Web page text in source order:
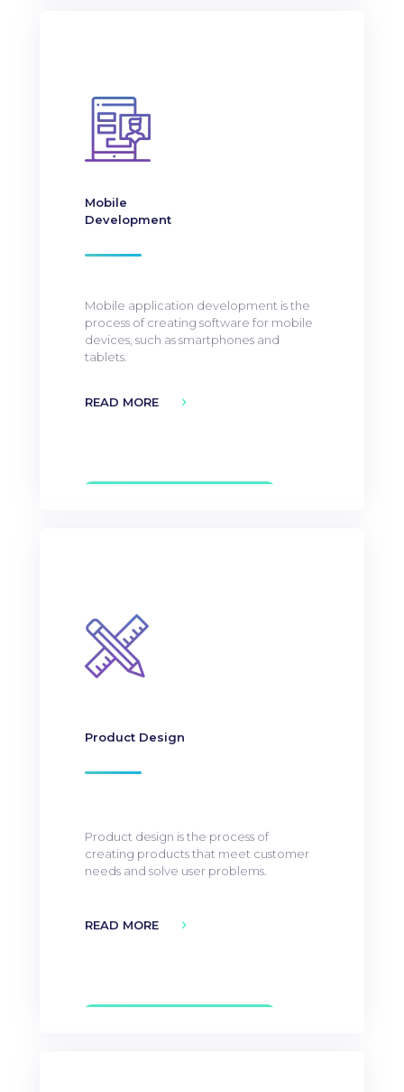
Mobile
Development
Mobile application development is the
process of creating software for mobile
devices, such as smartphones and
tablets.
READ MORE
Product Design
Product design is the process of
creating products that meet customer
needs and solve user problems.
READ MORE